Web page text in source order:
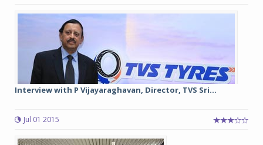
Interview with P Vijayaraghavan, Director, TVS Sri...
Jul 01 2015